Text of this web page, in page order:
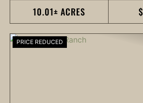
10.01± ACRES
PRICE REDUCED